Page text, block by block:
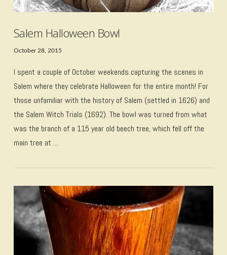
VIEW POST
Salem Halloween Bowl
October 28, 2015
I spent a couple of October weekends capturing the scenes in
Salem where they celebrate Halloween for the entire month! For
those unfamiliar with the history of Salem (settled in 1626) and
the Salem Witch Trials (1692). The bowl was turned from what
was the branch of a 115 year old beech tree, which fell off the
main tree at …